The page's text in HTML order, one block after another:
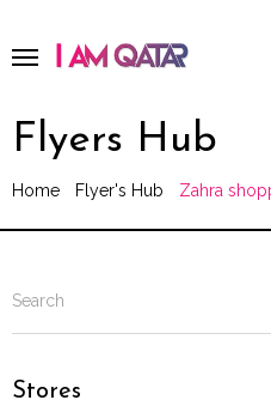
Flyers Hub
Home Flyer's Hub Zahra
Stores